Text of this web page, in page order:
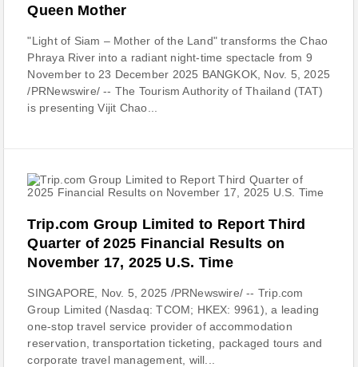
Queen Mother
"Light of Siam – Mother of the Land" transforms the Chao
Phraya River into a radiant night-time spectacle from 9
November to 23 December 2025 BANGKOK, Nov. 5, 2025
/PRNewswire/ -- The Tourism Authority of Thailand (TAT)
is presenting Vijit Chao...
Trip.com Group Limited to Report Third
Quarter of 2025 Financial Results on
November 17, 2025 U.S. Time
SINGAPORE, Nov. 5, 2025 /PRNewswire/ -- Trip.com
Group Limited (Nasdaq: TCOM; HKEX: 9961), a leading
one-stop travel service provider of accommodation
reservation, transportation ticketing, packaged tours and
corporate travel management, will...